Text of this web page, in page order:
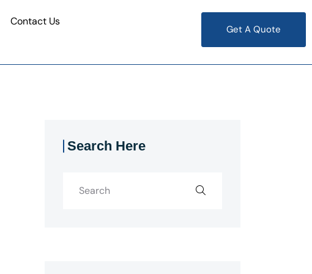
Contact Us
Get A Quote
Search Here